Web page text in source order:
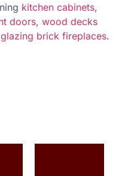
kitchen cabinets,
doors, wood decks
glazing brick fireplaces.